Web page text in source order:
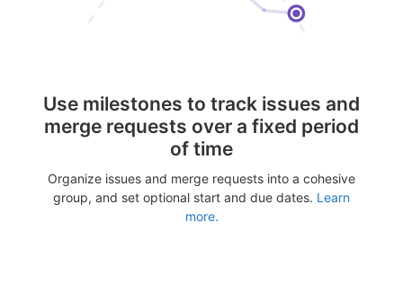
Use milestones to track issues and
merge requests over a fixed period
of time
Organize issues and merge requests into a cohesive
group, and set optional start and due dates. Learn
more.